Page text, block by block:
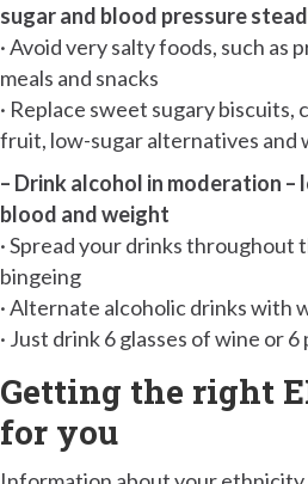
sugar and blood pressure
· Avoid very salty foods, such as
meals and snacks
· Replace sweet sugary biscuits,
fruit, low-sugar alternatives and
– Drink alcohol in moderation
blood and weight
· Spread your drinks throughout
bingeing
· Alternate alcoholic drinks with
· Just drink 6 glasses of wine or
Getting the right
for you